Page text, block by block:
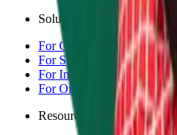
Solutions
For Competitors
For Sponsors
For Individuals
For Organisations & Brands
Resources